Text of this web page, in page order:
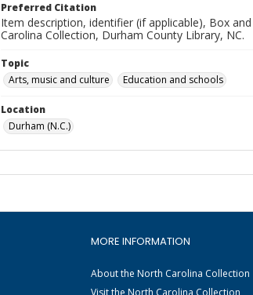
Preferred Citation
Item description, identifier (if applicable), Box
Carolina Collection, Durham County Library, NC.
Topic
Arts, music and culture
Education and schools
Location
Durham (N.C.)
MORE INFORMATION
About the North Carolina Collection
Visit the North Carolina Collection